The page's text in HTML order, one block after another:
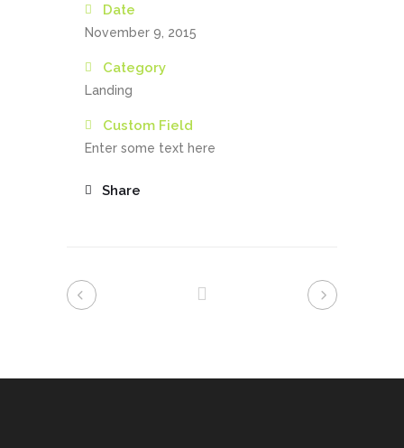
Date
November 9, 2015
Category
Landing
Custom Field
Enter some text here
Share